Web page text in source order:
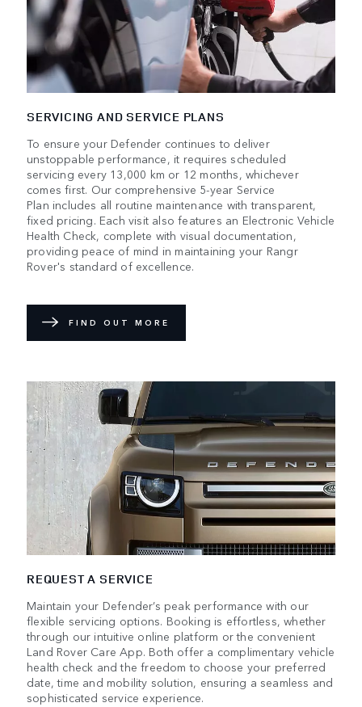
SERVICING AND SERVICE PLANS
To ensure your Defender continues to deliver
unstoppable performance, it requires scheduled
servicing every 13,000 km or 12 months, whichever
comes first. Our comprehensive 5-year Service
Plan includes all routine maintenance with transparent,
fixed pricing. Each visit also features an Electronic Vehicle
Health Check, complete with visual documentation,
providing peace of mind in maintaining your Rangr
Rover's standard of excellence.
FIND OUT MORE
REQUEST A SERVICE
Maintain your Defender’s peak performance with our
flexible servicing options. Booking is effortless, whether
through our intuitive online platform or the convenient
Land Rover Care App. Both offer a complimentary vehicle
health check and the freedom to choose your preferred
date, time and mobility solution, ensuring a seamless and
sophisticated service experience.